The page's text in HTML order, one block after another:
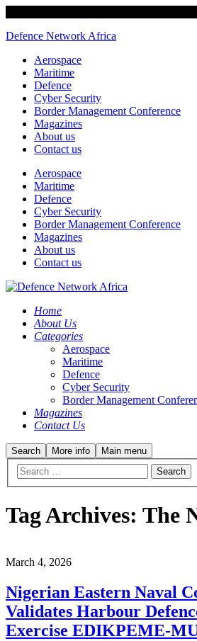
Defence Network Africa
Aerospace
Maritime
Defence
Cyber Security
Border Management Conference
Magazines
About us
Contact us
Aerospace
Maritime
Defence
Cyber Security
Border Management Conference
Magazines
About us
Contact us
Home
About Us
Categories
Aerospace
Maritime
Defence
Cyber Security
Border Management
Magazines
Contact Us
Search More info Main menu
Tag Archives: The
March 4, 2026
Nigerian Eastern Naval
Validates Harbour
Exercise EDIKPEME-